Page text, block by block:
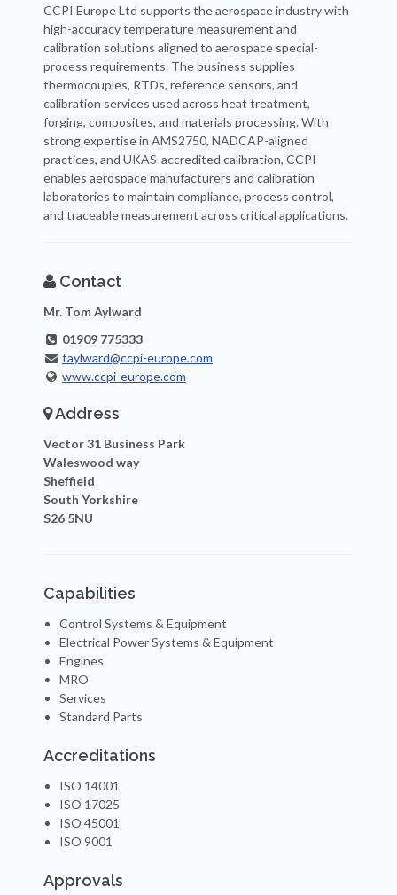
CCPI Europe Ltd supports the aerospace industry with
high-accuracy temperature measurement and
calibration solutions aligned to aerospace special-
process requirements. The business supplies
thermocouples, RTDs, reference sensors, and
calibration services used across heat treatment,
forging, composites, and materials processing. With
strong expertise in AMS2750, NADCAP-aligned
practices, and UKAS-accredited calibration, CCPI
enables aerospace manufacturers and calibration
laboratories to maintain compliance, process control,
and traceable measurement across critical applications.
Contact
Mr. Tom Aylward
01909 775333
taylward@ccpi-europe.com
www.ccpi-europe.com
Address
Vector 31 Business Park
Waleswood way
Sheffield
South Yorkshire
S26 5NU
Capabilities
Control Systems & Equipment
Electrical Power Systems & Equipment
Engines
MRO
Services
Standard Parts
Accreditations
ISO 14001
ISO 17025
ISO 45001
ISO 9001
Approvals